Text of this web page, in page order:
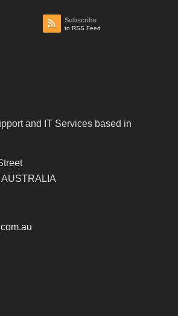
Subscribe
to RSS Feed
and IT Services based in
AUSTRALIA